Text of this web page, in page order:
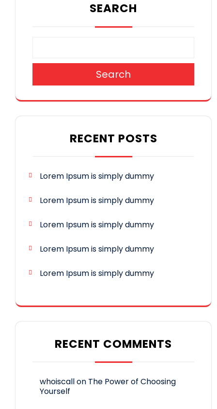
SEARCH
Search
RECENT POSTS
Lorem Ipsum is simply dummy
Lorem Ipsum is simply dummy
Lorem Ipsum is simply dummy
Lorem Ipsum is simply dummy
Lorem Ipsum is simply dummy
RECENT COMMENTS
whoiscallon The Power of Choosing
Yourself